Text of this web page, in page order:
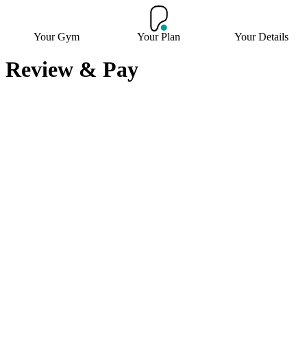
Your Gym Your Plan Your Details
Review & Pay